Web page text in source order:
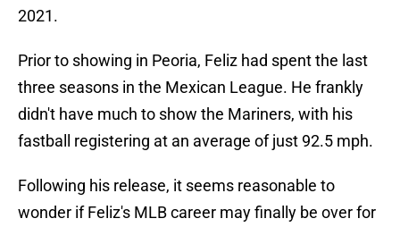
2021.
Prior to showing in Peoria, Feliz had spent the last
three seasons in the Mexican League. He frankly
didn't have much to show the Mariners, with his
fastball registering at an average of just 92.5 mph.
Following his release, it seems reasonable to
wonder if Feliz's MLB career may finally be over for